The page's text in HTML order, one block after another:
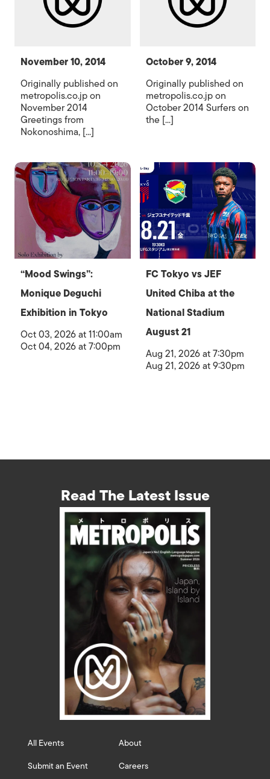
November 10, 2014
Originally published on
metropolis.co.jp on
November 2014
Greetings from
Nokonoshima, [...]
October 9, 2014
Originally published on
metropolis.co.jp on
October 2014 Surfers on
the [...]
“Mood Swings”:
Monique Deguchi
Exhibition in Tokyo
Oct 03, 2026 at 11:00am
Oct 04, 2026 at 7:00pm
FC Tokyo vs JEF
United Chiba at the
National Stadium
August 21
Aug 21, 2026 at 7:30pm
Aug 21, 2026 at 9:30pm
Read The Latest Issue
All Events
Submit an Event
About
Careers